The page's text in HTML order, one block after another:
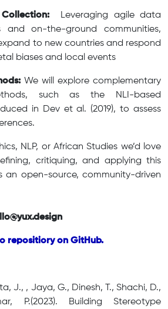
Leveraging agile data
and on-the-ground communities,
to new countries and respond
biases and local events
We will explore complementary
such as the NLI-based
in Dev et al. (2019), to assess
NLP, or African Studies we’d love
critiquing, and applying this
an open-source, community-driven
repositiory on GitHub.
J., , Jaya, G., Dinesh, T., Shachi, D.,
P.(2023). Building Stereotype